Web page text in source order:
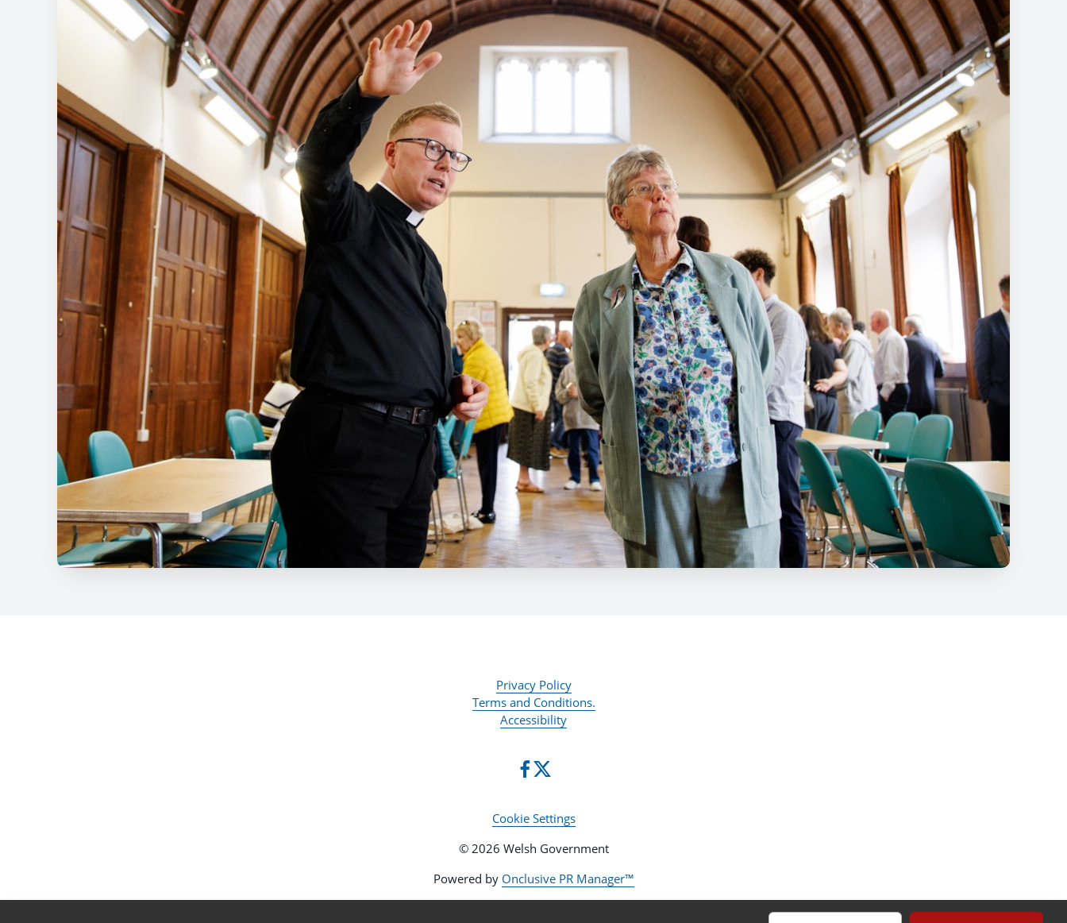
Privacy Policy
Terms and Conditions.
Accessibility
Cookie Settings
© 2026 Welsh Government
Powered by Onclusive PR Manager™